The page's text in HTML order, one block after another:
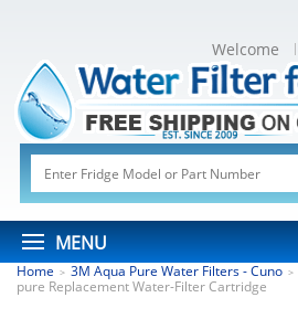
MENU
Welcome
Home > 3M Aqua Pure Water Filters - Cuno >
pure Replacement Water-Filter Cartridge